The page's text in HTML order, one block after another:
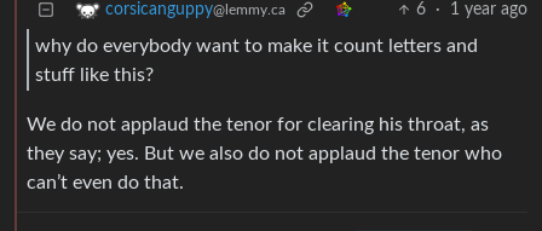
corsicanguppy@lemmy.ca 6 · 1 year ago
why do everybody want to make it count letters and
stuff like this?
We do not applaud the tenor for clearing his throat, as
they say; yes. But we also do not applaud the tenor who
can’t even do that.